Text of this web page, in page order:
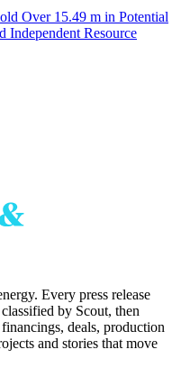
Over 15.49 m in Potential
Independent Resource
Every press release
by Scout, then
deals, production
and stories that move